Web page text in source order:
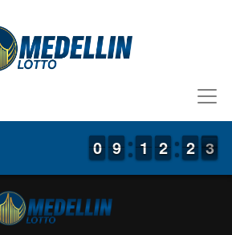
9
9
0
0 8
8
9
9 1
1
1
1 1
1
2
2 1
1
2
2 3
3
2